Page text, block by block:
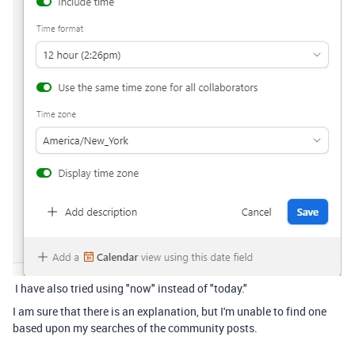
I have also tried using "now" instead of "today."
I am sure that there is an explanation, but I'm unable to find one
based upon my searches of the community posts.